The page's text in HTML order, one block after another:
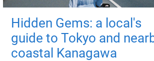
Hidden Gems: a local's
guide to Tokyo and
coastal Kanagawa